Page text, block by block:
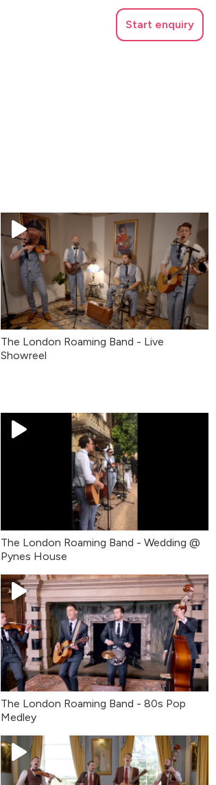
Start enquiry
The London Roaming Band - Live
Showreel
The London Roaming Band - Wedding @
Pynes House
The London Roaming Band - 80s Pop
Medley